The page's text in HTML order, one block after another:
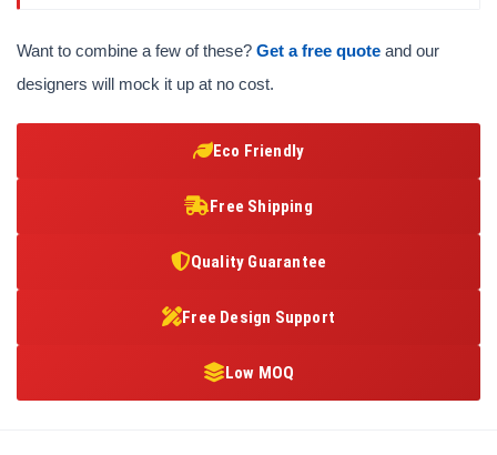
Want to combine a few of these? Get a free quote and our
designers will mock it up at no cost.
Eco Friendly
Free Shipping
Quality Guarantee
Free Design Support
Low MOQ